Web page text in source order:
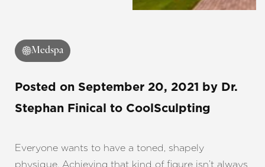
Medspa
Posted on September 20, 2021 by Dr.
Stephan Finical
to CoolSculpting
Everyone wants to have a toned, shapely
physique. Achieving that kind of figure isn’t always
Highlight Links